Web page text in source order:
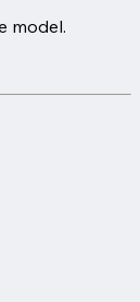
model.